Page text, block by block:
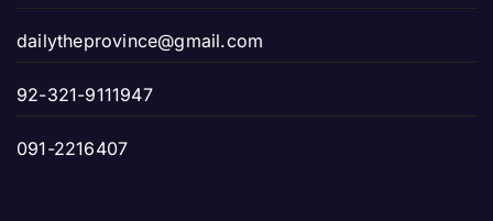
dailytheprovince@gmail.com
92-321-9111947
091-2216407